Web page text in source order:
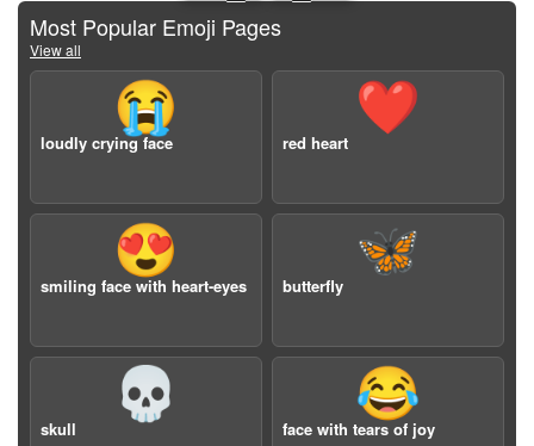
Most Popular Emoji Pages
View all
😭
loudly crying face
❤️
red heart
😍
smiling face with heart-eyes
🦋
butterfly
💀
skull
😂
face with tears of joy